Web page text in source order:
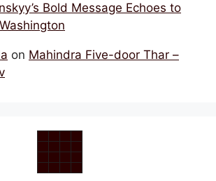
Bold Message Echoes to
on Mahindra Five-door Thar –